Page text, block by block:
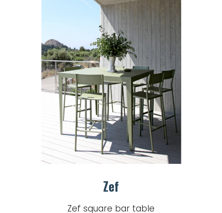
Zef
Zef square bar table